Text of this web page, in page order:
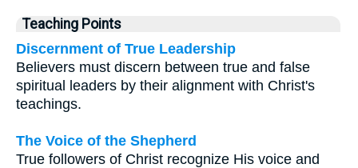
Teaching Points
Discernment of True Leadership
Believers must discern between true and false
spiritual leaders by their alignment with Christ's
teachings.
The Voice of the Shepherd
True followers of Christ recognize His voice and